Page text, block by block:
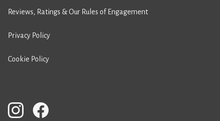
Reviews, Ratings & Our Rules of Engagement
Privacy Policy
Cookie Policy